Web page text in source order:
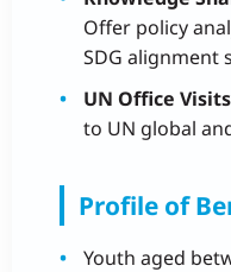
Offer policy
SDG alignment
UN Office
to UN global
Profile of
Youth aged